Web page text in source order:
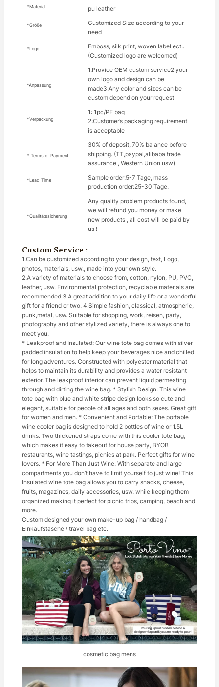
*Material pu leather
*Größe
Customized Size according to your
need
*Logo
Emboss, silk print, woven label ect..
(Customized logo are welcomed)
*Anpassung
1.Provide OEM custom service2.your
own logo and design can be
made3.Any color and sizes can be
custom depend on your request
*Verpackung
1: 1pc/PE bag
2:Customer’s packaging requirement
is acceptable
* Terms of Payment
30% of deposit, 70% balance before
shipping. (TT,paypal,alibaba trade
assurance , Western Union usw)
*Lead Time
Sample order:5-7 Tage, mass
production order:25-30 Tage.
*Qualitätssicherung
Any quality problem products found,
we will refund you money or make
new products , all cost will be paid by
us !
Custom Service :
1.Can be customized according to your design, text, Logo,
photos, materials, usw., made into your own style.
2.A variety of materials to choose from, cotton, nylon, PU, PVC,
leather, usw. Environmental protection, recyclable materials are
recommended.3.A great addition to your daily life or a wonderful
gift for a friend or two. 4.Simple fashion, classical, atmospheric,
punk,metal, usw. Suitable for shopping, work, reisen, party,
photography and other stylized variety, there is always one to
meet you.
* Leakproof and Insulated: Our wine tote bag comes with silver
padded insulation to help keep your beverages nice and chilled
for long adventures. Constructed with polyester material that
helps to maintain its durability and provides a water resistant
exterior. The leakproof interior can prevent liquid permeating
through and dirting the wine bag. * Stylish Design: This wine
tote bag with blue and white stripe design looks so cute and
elegant, suitable for people of all ages and both sexes. Great gift
for women and men. * Convenient and Portable: The portable
wine cooler bag is designed to hold 2 bottles of wine or 1.5L
drinks. Two thickened straps come with this cooler tote bag,
which makes it easy to takeout for house party, BYOB
restaurants, wine tastings, picnics at park. Perfect gifts for wine
lovers. * For More Than Just Wine: With separate and large
compartments you don’t have to limit yourself to just wine! This
insulated wine tote bag allows you to carry snacks, cheese,
fruits, magazines, daily accessories, usw. while keeping them
organized making it perfect for picnic trips, camping, beach and
more.
Custom designed your own make-up bag / handbag /
Einkaufstasche / travel bag etc.
cosmetic bag mens